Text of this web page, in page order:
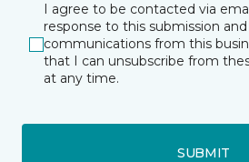
I agree to be contacted via
response to this submission
communications from this
that I can unsubscribe from
at any time.
SUBMIT